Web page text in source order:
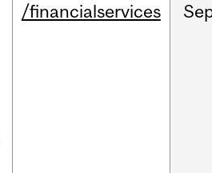
/financialservices